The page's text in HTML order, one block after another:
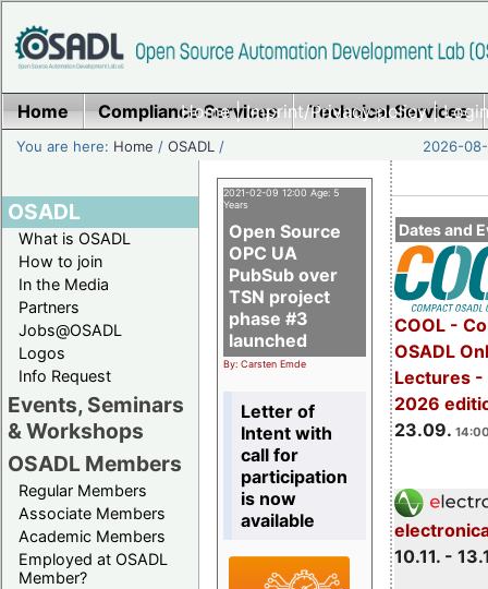
Home|Imprint/Privacy policy|
Home Compliance Services Technical Services
You are here: Home /OSADL / 2026-
OSADL
What is OSADL
How to join
In the Media
Partners
Jobs@OSADL
Logos
Info Request
Events, Seminars
& Workshops
OSADL Members
Regular Members
Associate Members
Academic Members
Employed at OSADL
Member?
Dates and
COOL -
OSADL
Lectures -
2026
23.09.
10.11. -
2021-02-09 12:00 Age: 5
Years
Open Source
OPC UA
PubSub over
TSN project
phase #3
launched
By: Carsten Emde
Letter of
Intent with
call for
participation
is now
available